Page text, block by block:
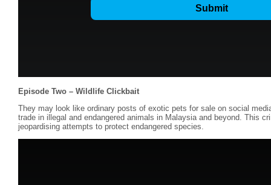
Episode Two – Wildlife Clickbait
They may look like ordinary posts of exotic pets for sale on social
trade in illegal and endangered animals in Malaysia and beyond. This
jeopardising attempts to protect endangered species.